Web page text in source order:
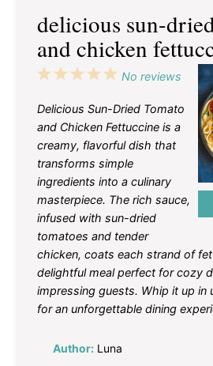
delicious sun-
and chicken
5
4
3
2
1
No reviews
Delicious Sun-Dried Tomato
and Chicken Fettuccine is a
creamy, flavorful dish that
transforms simple
ingredients into a culinary
masterpiece. The rich sauce,
infused with sun-dried
tomatoes and tender
chicken, coats each strand of
delightful meal perfect for cozy
impressing guests. Whip it up in
for an unforgettable dining
Author: Luna